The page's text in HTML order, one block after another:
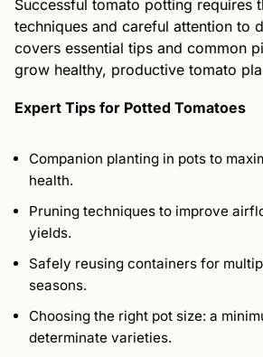
Successful tomato potting requires
techniques and careful attention to
covers essential tips and common
grow healthy, productive tomato
Expert Tips for Potted Tomatoes
Companion planting in pots to
health.
Pruning techniques to improve
yields.
Safely reusing containers for
seasons.
Choosing the right pot size: a
determinate varieties.